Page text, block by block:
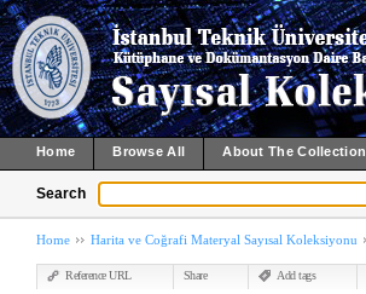
Home Browse All About The Collection
Search
Home Harita ve Coğrafi Materyal Sayısal Koleksiyonu
Reference URL Share Add tags